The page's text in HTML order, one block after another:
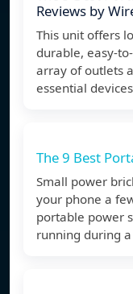
Reviews by
This unit offers
durable, easy-
array of outlets
essential
The 9 Best
Small power
your phone a
portable power
running during